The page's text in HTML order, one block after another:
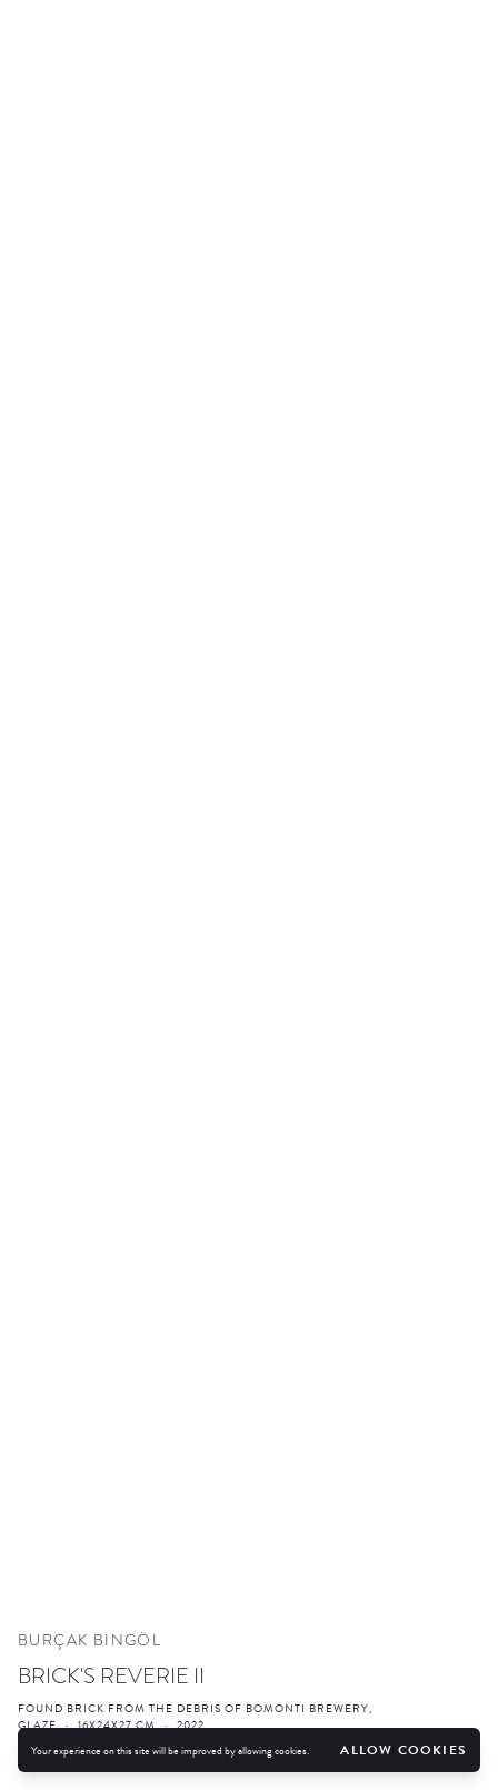
BURÇAK BINGÖL
BRICK'S REVERIE II
FOUND BRICK FROM THE DEBRIS OF BOMONTI BREWERY,
GLAZE · 16X24X27 CM · 2022
ENQUIRE FURTHER IMAGES
Your experience on this site will be improved by allowing cookies. ALLOW COOKIES